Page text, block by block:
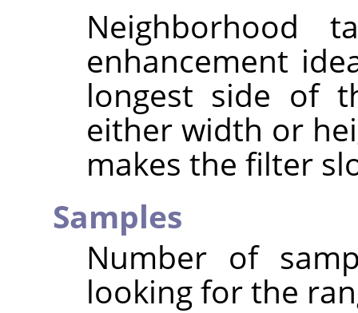
Neighborhood
enhancement
longest side of
either width or
makes the filter
Samples
Number of
looking for the